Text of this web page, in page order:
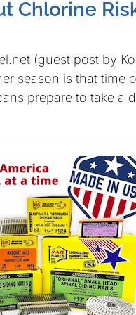
Chlorine
(guest post by
season is that time
prepare to take a